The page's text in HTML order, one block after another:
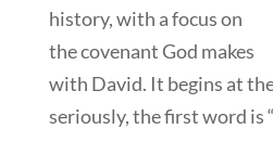
history, with a focus on
the covenant God makes
with David. It begins at
seriously, the first word is